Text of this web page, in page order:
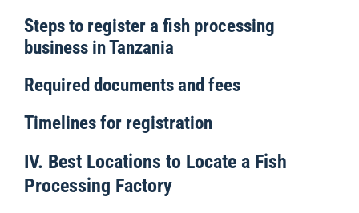
Steps to register a fish processing
business in Tanzania
Required documents and fees
Timelines for registration
IV. Best Locations to Locate a Fish
Processing Factory